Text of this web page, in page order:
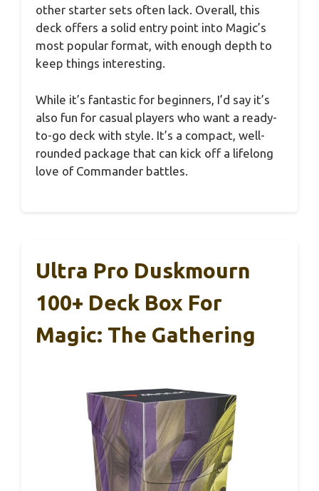
other starter sets often lack. Overall, this
deck offers a solid entry point into Magic’s
most popular format, with enough depth to
keep things interesting.
While it’s fantastic for beginners, I’d say it’s
also fun for casual players who want a ready-
to-go deck with style. It’s a compact, well-
rounded package that can kick off a lifelong
love of Commander battles.
Ultra Pro Duskmourn
100+ Deck Box For
Magic: The Gathering